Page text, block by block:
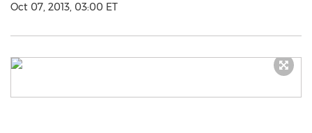
Oct 07, 2013, 03:00 ET